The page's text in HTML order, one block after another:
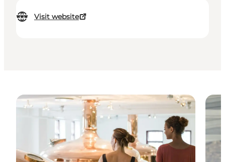
Visit website